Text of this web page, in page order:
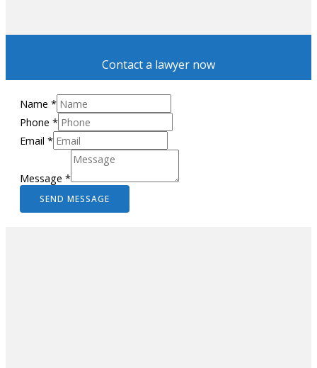
Contact a lawyer now
Name *
Phone *
Email *
Message *
SEND MESSAGE